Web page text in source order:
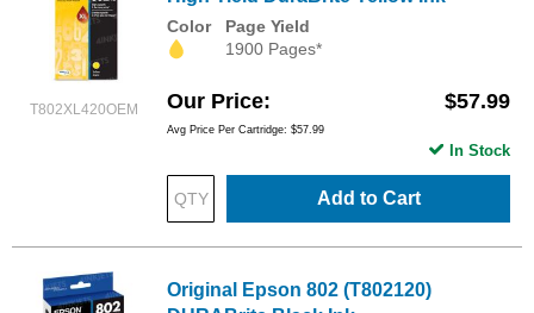
T802XL420OEM
Color
Page Yield
1900 Pages*
Our Price $57.99
Avg Price Per Cartridge: $57.99
Add to Cart
In Stock
Original Epson 802 (T802120)